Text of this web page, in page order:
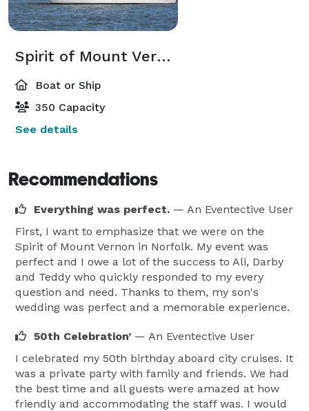
Spirit of Mount Vernon
Boat or Ship
350 Capacity
See details
Recommendations
Everything was perfect. — An Eventective User
First, I want to emphasize that we were on the
Spirit of Mount Vernon in Norfolk. My event was
perfect and I owe a lot of the success to Ali, Darby
and Teddy who quickly responded to my every
question and need. Thanks to them, my son's
wedding was perfect and a memorable experience.
50th Celebration’ — An Eventective User
I celebrated my 50th birthday aboard city cruises. It
was a private party with family and friends. We had
the best time and all guests were amazed at how
friendly and accommodating the staff was. I would